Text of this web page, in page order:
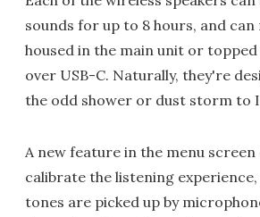
sounds for up to 8 hours, and
housed in the main unit or
over USB-C. Naturally, they're
the odd shower or dust storm to
A new feature in the menu screen
calibrate the listening
tones are picked up by